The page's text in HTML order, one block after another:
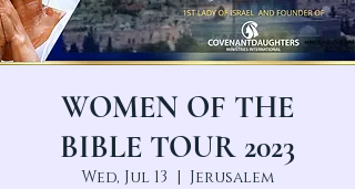
WOMEN OF THE
BIBLE TOUR 2023
Wed, Jul 13
  |
Jerusalem